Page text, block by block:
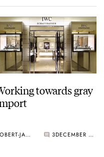
towards gray
ROBERT-JAN BROER 3 DECEMBER 27, 2005